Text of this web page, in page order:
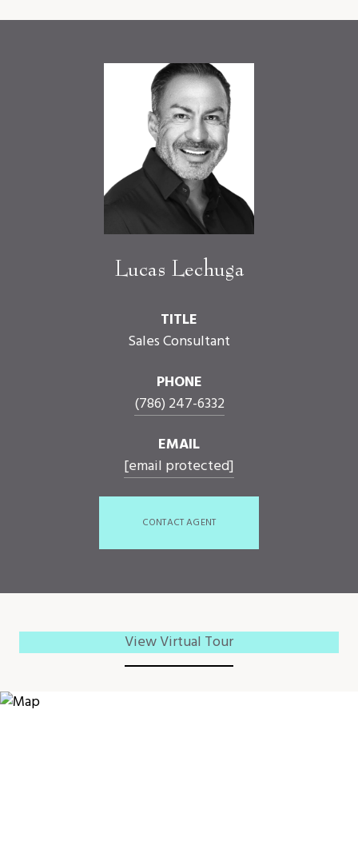
Lucas Lechuga
TITLE
Sales Consultant
PHONE
(786) 247-6332
EMAIL
[email protected]
CONTACT AGENT
View Virtual Tour